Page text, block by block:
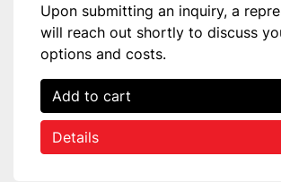
Upon submitting an inquiry, a
will reach out shortly to discuss
options and costs.
Add to cart
Details